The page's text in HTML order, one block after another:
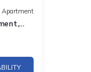
Apartment